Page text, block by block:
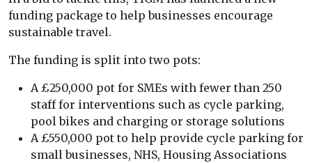
funding package to help businesses encourage
sustainable travel.
The funding is split into two pots:
A £250,000 pot for SMEs with fewer than 250
staff for interventions such as cycle parking,
pool bikes and charging or storage solutions
A £550,000 pot to help provide cycle parking for
small businesses, NHS, Housing Associations